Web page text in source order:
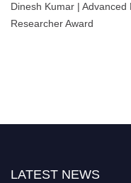
Dinesh Kumar |
Researcher Award
LATEST NEWS